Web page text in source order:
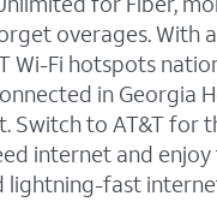
overages. With
Wi-Fi hotspots
in Georgia
Switch to AT&T for
internet and
lightning-fast